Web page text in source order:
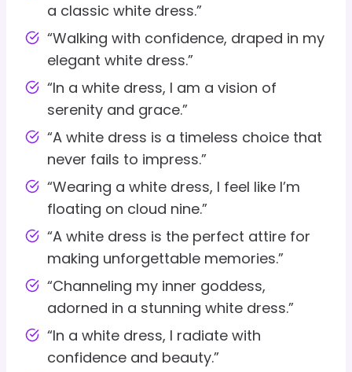
a classic white dress.”
“Walking with confidence, draped in my
elegant white dress.”
“In a white dress, I am a vision of
serenity and grace.”
“A white dress is a timeless choice that
never fails to impress.”
“Wearing a white dress, I feel like I’m
floating on cloud nine.”
“A white dress is the perfect attire for
making unforgettable memories.”
“Channeling my inner goddess,
adorned in a stunning white dress.”
“In a white dress, I radiate with
confidence and beauty.”